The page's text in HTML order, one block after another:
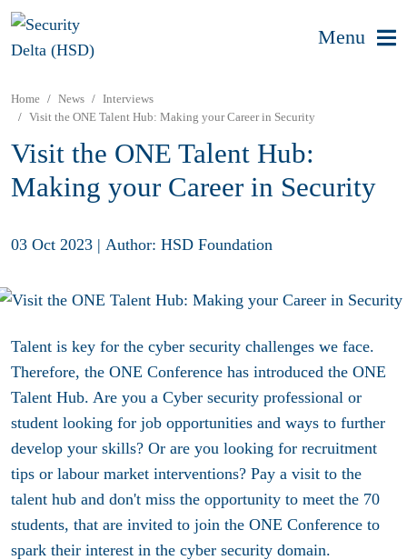
Menu
Home News
Interviews
Visit the ONE Talent Hub: Making your Career in Security
Visit the ONE Talent Hub:
Making your Career in Security
03 Oct 2023 | Author: HSD Foundation
Talent is key for the cyber security challenges we face.
Therefore, the ONE Conference has introduced the ONE
Talent Hub. Are you a Cyber security professional or
student looking for job opportunities and ways to further
develop your skills? Or are you looking for recruitment
tips or labour market interventions? Pay a visit to the
talent hub and don't miss the opportunity to meet the 70
students, that are invited to join the ONE Conference to
spark their interest in the cyber security domain.